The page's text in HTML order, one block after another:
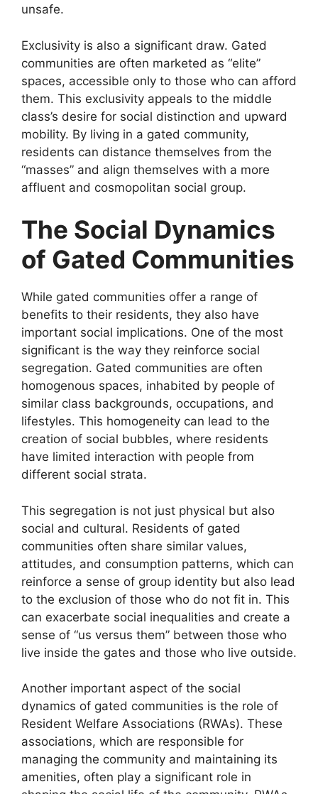
unsafe.
Exclusivity is also a significant draw. Gated
communities are often marketed as “elite”
spaces, accessible only to those who can afford
them. This exclusivity appeals to the middle
class’s desire for social distinction and upward
mobility. By living in a gated community,
residents can distance themselves from the
“masses” and align themselves with a more
affluent and cosmopolitan social group.
The Social Dynamics
of Gated Communities
While gated communities offer a range of
benefits to their residents, they also have
important social implications. One of the most
significant is the way they reinforce social
segregation. Gated communities are often
homogenous spaces, inhabited by people of
similar class backgrounds, occupations, and
lifestyles. This homogeneity can lead to the
creation of social bubbles, where residents
have limited interaction with people from
different social strata.
This segregation is not just physical but also
social and cultural. Residents of gated
communities often share similar values,
attitudes, and consumption patterns, which can
reinforce a sense of group identity but also lead
to the exclusion of those who do not fit in. This
can exacerbate social inequalities and create a
sense of “us versus them” between those who
live inside the gates and those who live outside.
Another important aspect of the social
dynamics of gated communities is the role of
Resident Welfare Associations (RWAs). These
associations, which are responsible for
managing the community and maintaining its
amenities, often play a significant role in